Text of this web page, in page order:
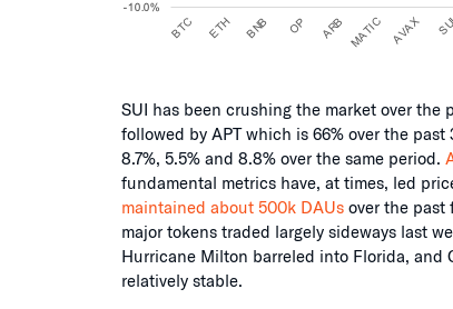
SUI has been crushing the market over the
followed by APT which is 66% over the past
8.7%, 5.5% and 8.8% over the same period.
fundamental metrics have, at times, led
maintained about 500k DAUsover the past
major tokens traded largely sideways last
Hurricane Milton barreled into Florida, and
relatively stable.